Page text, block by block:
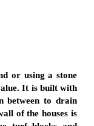
or using a stone
It is built with
between to drain
of the houses is